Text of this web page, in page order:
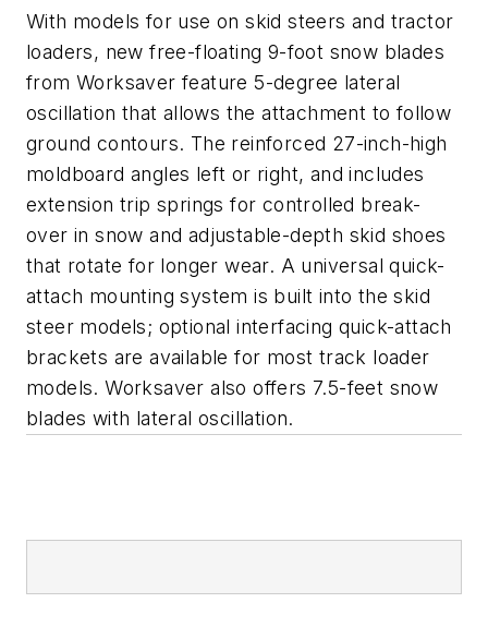
With models for use on skid steers and tractor
loaders, new free-floating 9-foot snow blades
from Worksaver feature 5-degree lateral
oscillation that allows the attachment to follow
ground contours. The reinforced 27-inch-high
moldboard angles left or right, and includes
extension trip springs for controlled break-
over in snow and adjustable-depth skid shoes
that rotate for longer wear. A universal quick-
attach mounting system is built into the skid
steer models; optional interfacing quick-attach
brackets are available for most track loader
models. Worksaver also offers 7.5-feet snow
blades with lateral oscillation.